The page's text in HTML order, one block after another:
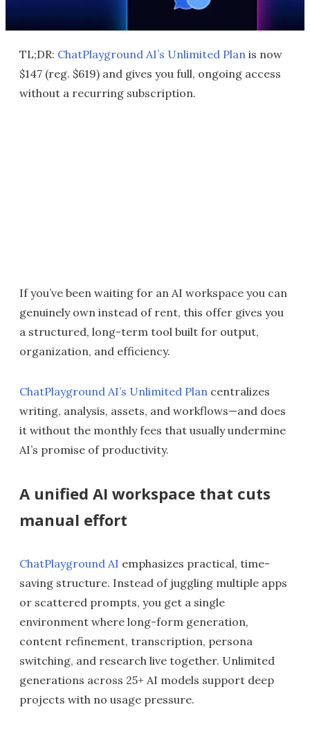
TL;DR: ChatPlayground AI’s Unlimited Plan is now
$147 (reg. $619) and gives you full, ongoing access
without a recurring subscription.
If you’ve been waiting for an AI workspace you can
genuinely own instead of rent, this offer gives you
a structured, long-term tool built for output,
organization, and efficiency.
ChatPlayground AI’s Unlimited Plan centralizes
writing, analysis, assets, and workflows—and does
it without the monthly fees that usually undermine
AI’s promise of productivity.
A unified AI workspace that cuts
manual effort
ChatPlayground AI emphasizes practical, time-
saving structure. Instead of juggling multiple apps
or scattered prompts, you get a single
environment where long-form generation,
content refinement, transcription, persona
switching, and research live together. Unlimited
generations across 25+ AI models support deep
projects with no usage pressure.